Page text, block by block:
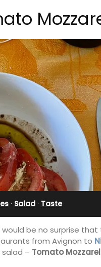
· Salad· Taste
would be no surprise
from Avignon to
– Tomato
Holiday